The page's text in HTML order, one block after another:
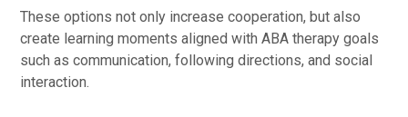
These options not only increase cooperation, but also
create learning moments aligned with ABA therapy goals
such as communication, following directions, and social
interaction.